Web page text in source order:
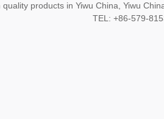
quality products in Yiwu China, Yiwu
TEL: +86-579-